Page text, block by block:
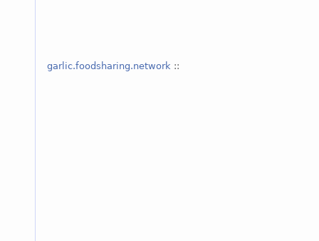
garlic.foodsharing.network ::